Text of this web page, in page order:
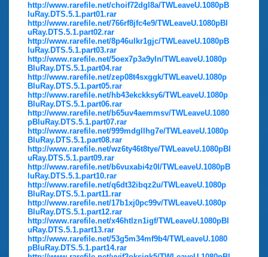
http://www.rarefile.net/choif72dgl8a/TWLeaveU.1080pB
luRay.DTS.5.1.part01.rar
http://www.rarefile.net/766rf8jfc4e9/TWLeaveU.1080pBl
uRay.DTS.5.1.part02.rar
http://www.rarefile.net/8p46ulkr1gjc/TWLeaveU.1080pB
luRay.DTS.5.1.part03.rar
http://www.rarefile.net/5oex7p3a9yln/TWLeaveU.1080p
BluRay.DTS.5.1.part04.rar
http://www.rarefile.net/zep08t4sxggk/TWLeaveU.1080p
BluRay.DTS.5.1.part05.rar
http://www.rarefile.net/hb43ekckksy6/TWLeaveU.1080p
BluRay.DTS.5.1.part06.rar
http://www.rarefile.net/b65uv4aemmsv/TWLeaveU.1080
pBluRay.DTS.5.1.part07.rar
http://www.rarefile.net/999mdgllhg7e/TWLeaveU.1080p
BluRay.DTS.5.1.part08.rar
http://www.rarefile.net/wz6ty46t8tye/TWLeaveU.1080pBl
uRay.DTS.5.1.part09.rar
http://www.rarefile.net/b6vuxabi4z0l/TWLeaveU.1080pB
luRay.DTS.5.1.part10.rar
http://www.rarefile.net/q6dt32ibqz2u/TWLeaveU.1080p
BluRay.DTS.5.1.part11.rar
http://www.rarefile.net/17b1xj0pc99v/TWLeaveU.1080p
BluRay.DTS.5.1.part12.rar
http://www.rarefile.net/x46htlzn1igf/TWLeaveU.1080pBl
uRay.DTS.5.1.part13.rar
http://www.rarefile.net/53g5m34mf9b4/TWLeaveU.1080
pBluRay.DTS.5.1.part14.rar